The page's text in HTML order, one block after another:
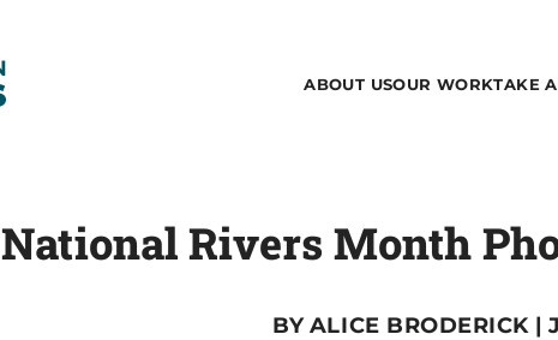
ABOUT USOUR WORKTAKE
National Rivers Month
BYALICE BRODERICK |